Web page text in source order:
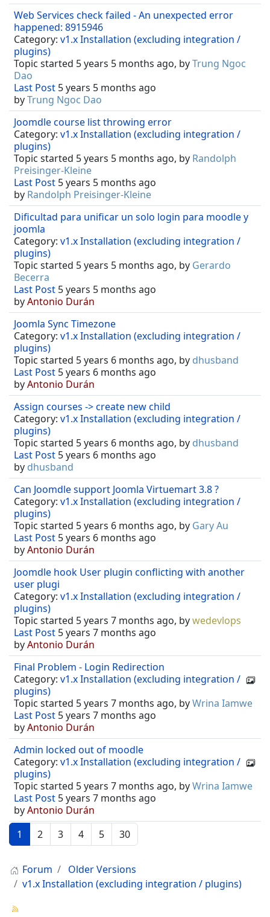
Web Services check failed - An unexpected error
happened: 8915946
Category: v1.x Installation (excluding integration /
plugins)
Topic started 5 years 5 months ago, byTrung Ngoc
Dao
Last Post 5 years 5 months ago
byTrung Ngoc Dao
Joomdle course list throwing error
Category: v1.x Installation (excluding integration /
plugins)
Topic started 5 years 5 months ago, by Randolph
Preisinger-Kleine
Last Post 5 years 5 months ago
by Randolph Preisinger-Kleine
Dificultad para unificar un solo login para moodle y
joomla
Category: v1.x Installation (excluding integration /
plugins)
Topic started 5 years 5 months ago, by Gerardo
Becerra
Last Post 5 years 5 months ago
byAntonio Durán
Joomla Sync Timezone
Category: v1.x Installation (excluding integration /
plugins)
Topic started 5 years 6 months ago, by dhusband
Last Post 5 years 6 months ago
byAntonio Durán
Assign courses -> create new child
Category: v1.x Installation (excluding integration /
plugins)
Topic started 5 years 6 months ago, by dhusband
Last Post 5 years 6 months ago
by dhusband
Can Joomdle support Joomla Virtuemart 3.8 ?
Category: v1.x Installation (excluding integration /
plugins)
Topic started 5 years 6 months ago, by Gary Au
Last Post 5 years 6 months ago
byAntonio Durán
Joomdle hook User plugin conflicting with another
user plugi
Category: v1.x Installation (excluding integration /
plugins)
Topic started 5 years 7 months ago, bywedevlops
Last Post 5 years 7 months ago
byAntonio Durán
Final Problem - Login Redirection
Category: v1.x Installation (excluding integration /
plugins)
Topic started 5 years 7 months ago, byWrina Iamwe
Last Post 5 years 7 months ago
byAntonio Durán
Admin locked out of moodle
Category: v1.x Installation (excluding integration /
plugins)
Topic started 5 years 7 months ago, byWrina Iamwe
Last Post 5 years 7 months ago
byAntonio Durán
1
2 3 4 5 30
Forum
Older Versions
v1.x Installation (excluding integration / plugins)